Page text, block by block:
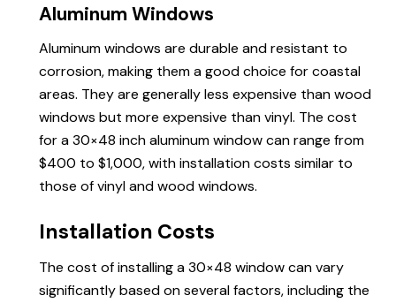
Aluminum Windows
Aluminum windows are durable and resistant to
corrosion, making them a good choice for coastal
areas. They are generally less expensive than wood
windows but more expensive than vinyl. The cost
for a 30×48 inch aluminum window can range from
$400 to $1,000, with installation costs similar to
those of vinyl and wood windows.
Installation Costs
The cost of installing a 30×48 window can vary
significantly based on several factors, including the